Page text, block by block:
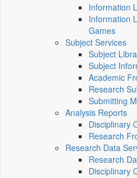
Information
Information
Games
Subject Services
Subject
Subject
Academic
Research
Submitting
Analysis Reports
Disciplinary
Research
Research Data
Research
Disciplinary